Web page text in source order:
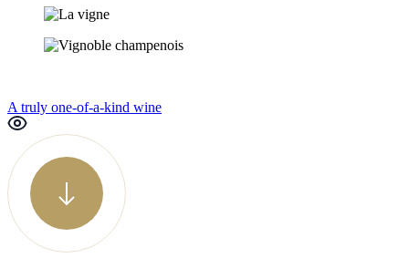
A truly one-of-a-kind wine